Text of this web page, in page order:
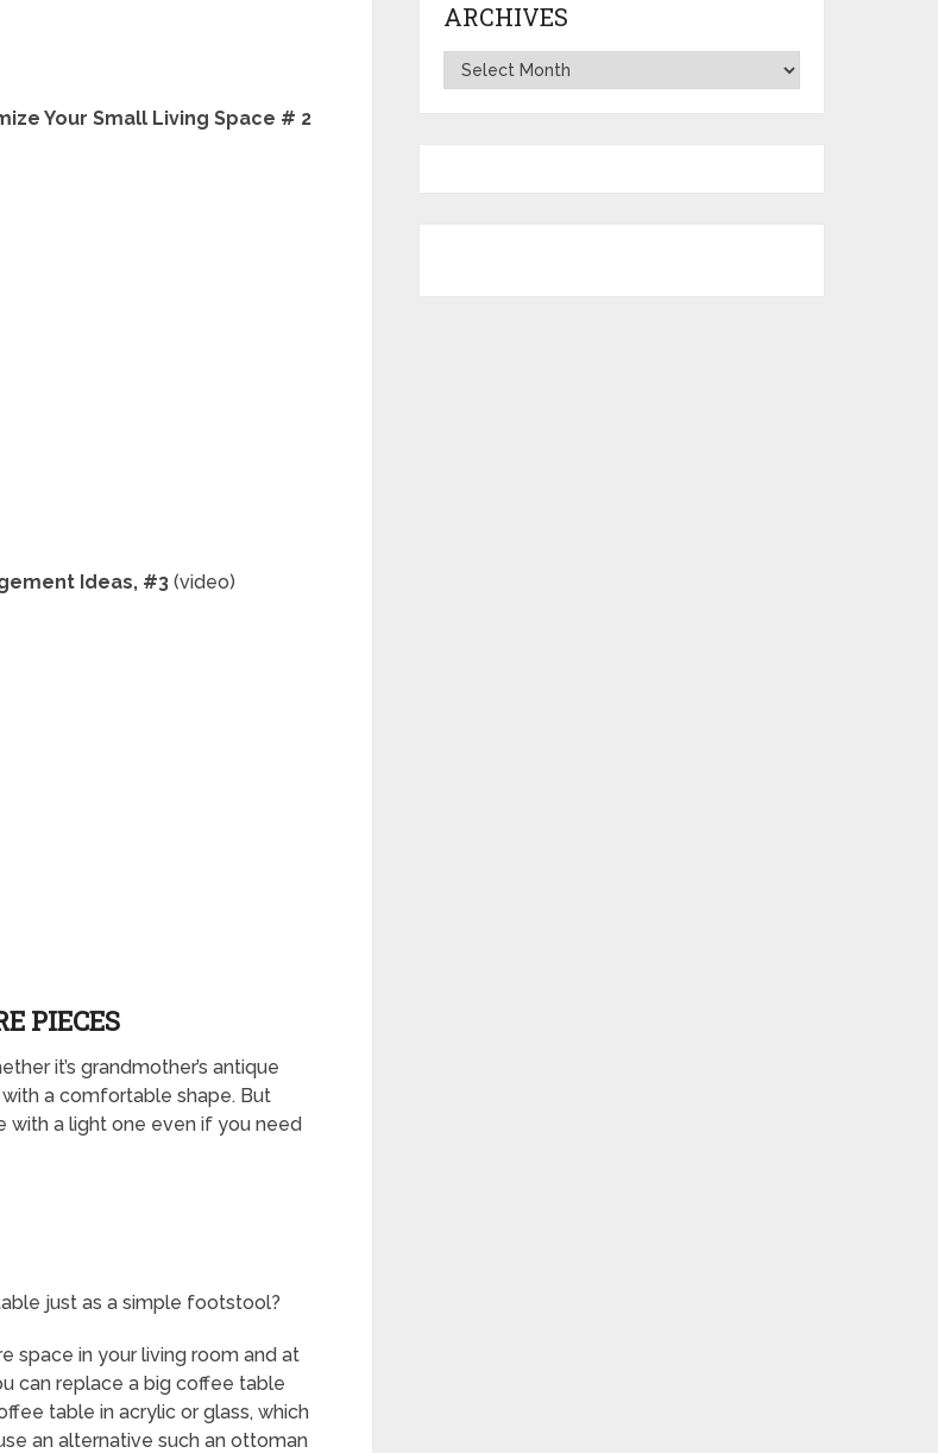
Your Small Living Space # 2
Ideas, #3 (video)
PIECES
it’s grandmother’s antique
a comfortable shape. But
with a light one even if you need
just as a simple footstool?
space in your living room and at
can replace a big coffee table
table in acrylic or glass, which
an alternative such an ottoman
ARCHIVES
Archives